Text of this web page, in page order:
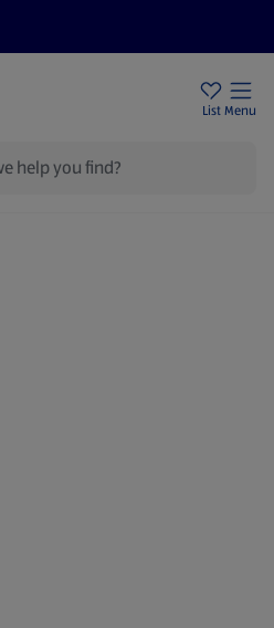
List Menu